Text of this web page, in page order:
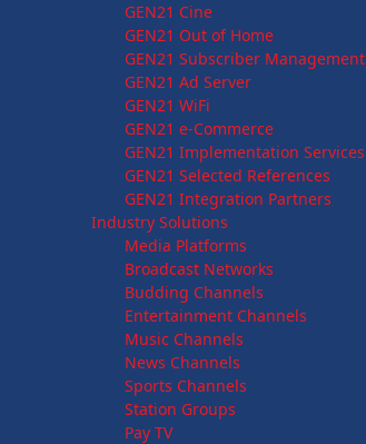
GEN21 Cine
GEN21 Out of Home
GEN21 Subscriber Management
GEN21 Ad Server
GEN21 WiFi
GEN21 e-Commerce
GEN21 Implementation Services
GEN21 Selected References
GEN21 Integration Partners
Industry Solutions
Media Platforms
Broadcast Networks
Budding Channels
Entertainment Channels
Music Channels
News Channels
Sports Channels
Station Groups
Pay TV